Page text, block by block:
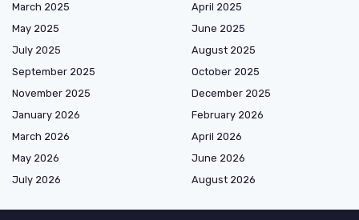
March 2025
April 2025
May 2025
June 2025
July 2025
August 2025
September 2025
October 2025
November 2025
December 2025
January 2026
February 2026
March 2026
April 2026
May 2026
June 2026
July 2026
August 2026